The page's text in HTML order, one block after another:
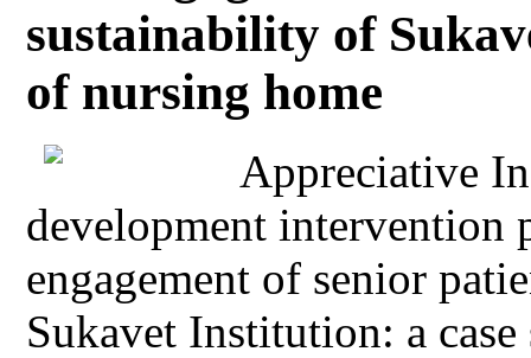
sustainability of
of nursing home
Appreciative
development intervention
engagement of senior
Sukavet Institution: a